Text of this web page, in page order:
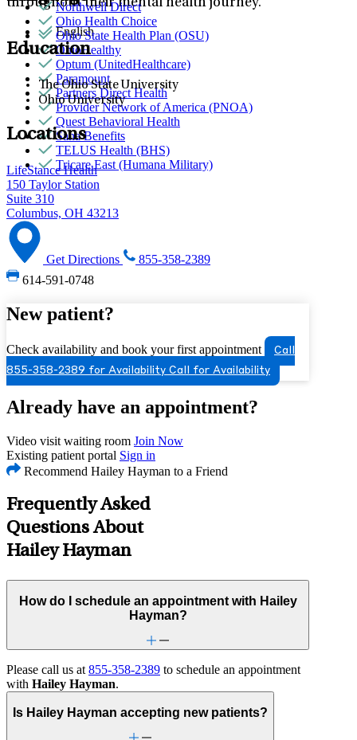
throughout their mental health journey.
Northwell Direct
Ohio Health Choice
Ohio State Health Plan (OSU)
OhioHealthy
Optum (UnitedHealthcare)
Paramount
Partners Direct Health
Provider Network of America (PNOA)
Quest Behavioral Health
Sana Benefits
TELUS Health (BHS)
Tricare East (Humana Military)
English
Education
The Ohio State University
Ohio University
Locations
LifeStance Health
150 Taylor Station
Suite 310
Columbus, OH 43213
Get Directions
855-358-2389
614-591-0748
New patient?
Check availability and book your first appointment
Call
855-358-2389 for Availability Call for Availability
Already have an appointment?
Video visit waiting room Join Now
Existing patient portal Sign in
Recommend Hailey Hayman to a Friend
Frequently Asked
Questions About
Hailey Hayman
How do I schedule an appointment with Hailey
Hayman?
Please call us at 855-358-2389 to schedule an appointment
with Hailey Hayman.
Is Hailey Hayman accepting new patients?